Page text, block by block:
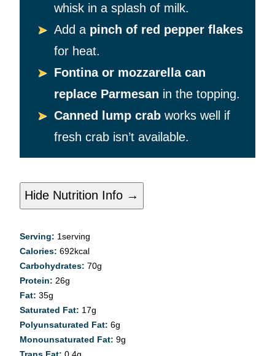
whisk in a splash of milk.
Add a pinch of red pepper flakes
for heat.
Fontina or mozzarella can
replace Parmesan in the topping.
Canned lump crab works well if
fresh crab isn’t available.
Hide Nutrition Info →
Serving: 1serving
Calories: 692kcal
Carbohydrates: 70g
Protein: 26g
Fat: 35g
Saturated Fat: 17g
Polyunsaturated Fat: 6g
Monounsaturated Fat: 9g